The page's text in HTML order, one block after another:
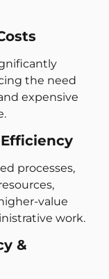
the need
expensive
processes,
value
work.
&